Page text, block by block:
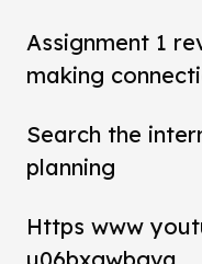
Assignment 1
making
Search the
planning
Https www